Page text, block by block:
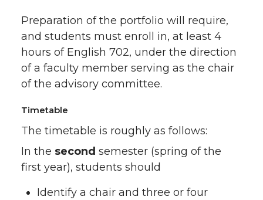
Preparation of the portfolio will require,
and students must enroll in, at least 4
hours of English 702, under the direction
of a faculty member serving as the chair
of the advisory committee.
Timetable
The timetable is roughly as follows:
In the second semester (spring of the
first year), students should
Identify a chair and three or four